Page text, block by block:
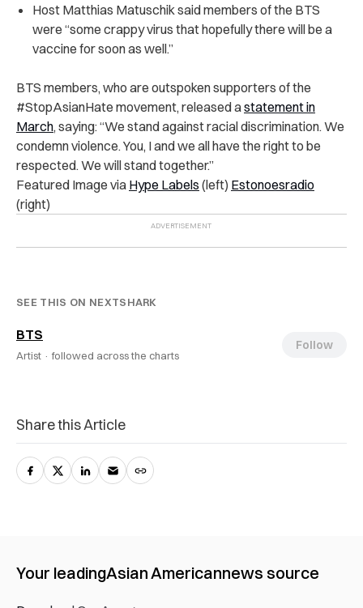
Host Matthias Matuschik said members of the BTS
were “some crappy virus that hopefully there will be a
vaccine for soon as well.”
BTS members, who are outspoken supporters of the
#StopAsianHate movement, released astatement in
March, saying: “We stand against racial discrimination. We
condemn violence. You, I and we all have the right to be
respected. We will stand together.”
Featured Image via Hype Labels (left) Estonoesradio
(right)
SEE THIS ON NEXTSHARK
BTS
Artist · followed across the charts
Follow
Share this Article
Your leadingAsian Americannews source